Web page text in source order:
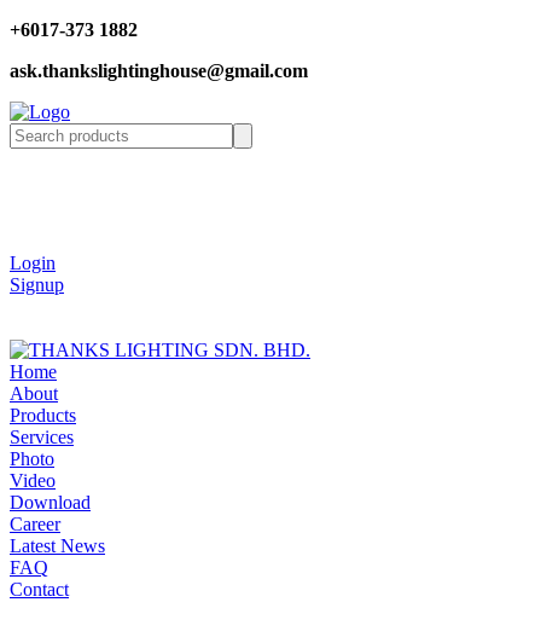
+6017-373 1882
ask.thankslightinghouse@gmail.com
Login
Signup
Home
About
Products
Services
Photo
Video
Download
Career
Latest News
FAQ
Contact